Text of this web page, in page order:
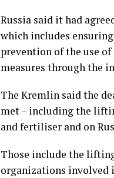
Russia said it had
which includes
prevention of the use
measures through the
The Kremlin said the
met – including the
and fertiliser and on
Those include the
organizations involved